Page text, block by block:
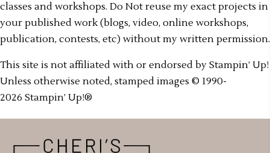
classes and workshops. Do Not reuse my exact projects in
your published work (blogs, video, online workshops,
publication, contests, etc) without my written permission.
This site is not affiliated with or endorsed by Stampin’ Up!
Unless otherwise noted, stamped images © 1990-
2026 Stampin’ Up!®